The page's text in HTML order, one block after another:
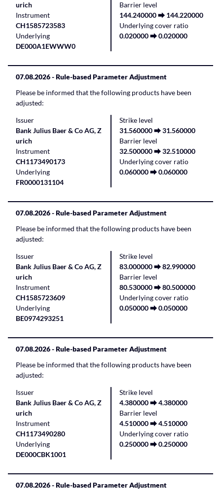
urich
Instrument
CH1585723583
Underlying
DE000A1EWWW0
Barrier level
144.240000 ⮕ 144.220000
Underlying cover ratio
0.020000 ⮕ 0.020000
07.08.2026- Rule-based Parameter Adjustment
Please be informed that the following products have been
adjusted:
Issuer
Bank Julius Baer & Co AG, Z
urich
Instrument
CH1173490173
Underlying
FR0000131104
Strike level
31.560000 ⮕ 31.560000
Barrier level
32.500000 ⮕ 32.510000
Underlying cover ratio
0.060000 ⮕ 0.060000
07.08.2026- Rule-based Parameter Adjustment
Please be informed that the following products have been
adjusted:
Issuer
Bank Julius Baer & Co AG, Z
urich
Instrument
CH1585723609
Underlying
BE0974293251
Strike level
83.000000 ⮕ 82.990000
Barrier level
80.530000 ⮕ 80.500000
Underlying cover ratio
0.050000 ⮕ 0.050000
07.08.2026- Rule-based Parameter Adjustment
Please be informed that the following products have been
adjusted:
Issuer
Bank Julius Baer & Co AG, Z
urich
Instrument
CH1173490280
Underlying
DE000CBK1001
Strike level
4.380000 ⮕ 4.380000
Barrier level
4.510000 ⮕ 4.510000
Underlying cover ratio
0.250000 ⮕ 0.250000
07.08.2026- Rule-based Parameter Adjustment